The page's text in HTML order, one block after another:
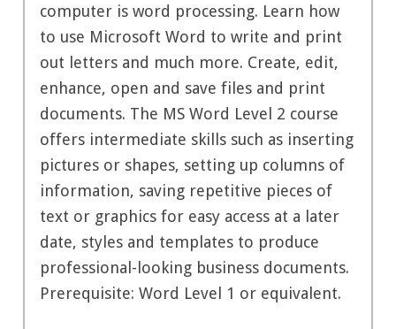
computer is word processing. Learn how
to use Microsoft Word to write and print
out letters and much more. Create, edit,
enhance, open and save files and print
documents. The MS Word Level 2 course
offers intermediate skills such as inserting
pictures or shapes, setting up columns of
information, saving repetitive pieces of
text or graphics for easy access at a later
date, styles and templates to produce
professional-looking business documents.
Prerequisite: Word Level 1 or equivalent.